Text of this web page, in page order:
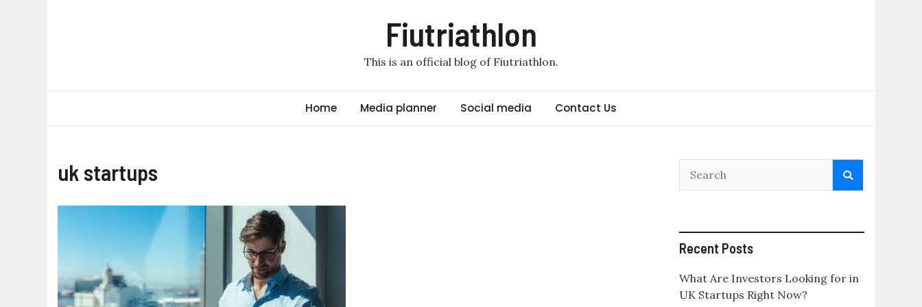
Fiutriathlon
This is an official blog of Fiutriathlon.
Home Media planner Social media Contact Us
uk startups
Recent Posts
What Are Investors Looking for in
UK Startups Right Now?